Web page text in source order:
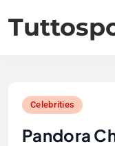
to
content
Celebrities
Pandora